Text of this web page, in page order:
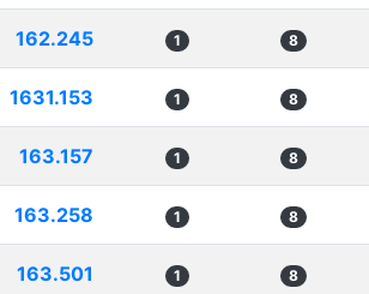
162.245 1 8
1631.153 1 8
163.157 1 8
163.258 1 8
163.501 1 8